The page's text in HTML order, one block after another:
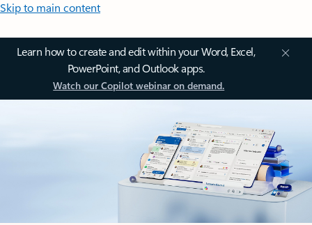
Skip to main content
Learn how to create and edit within your Word, Excel,
PowerPoint, and Outlook apps.
Watch our Copilot webinar on demand.